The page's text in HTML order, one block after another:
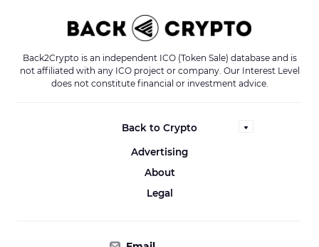
Back2Crypto is an independent ICO (Token Sale) database and is
not affiliated with any ICO project or company. Our Interest Level
does not constitute financial or investment advice.
Back to Crypto
Advertising
About
Legal